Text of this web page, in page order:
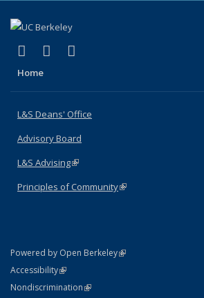
X (formerly Twitter)
(link is external)
LinkedIn
(link is external)
Home
L&S Deans' Office
Advisory Board
L&S Advising(link is external)
Principles of Community(link is external)
Powered by Open Berkeley(link is external)
AccessibilityStatement
(link is external)
NondiscriminationPolicy Statement
(link is external)